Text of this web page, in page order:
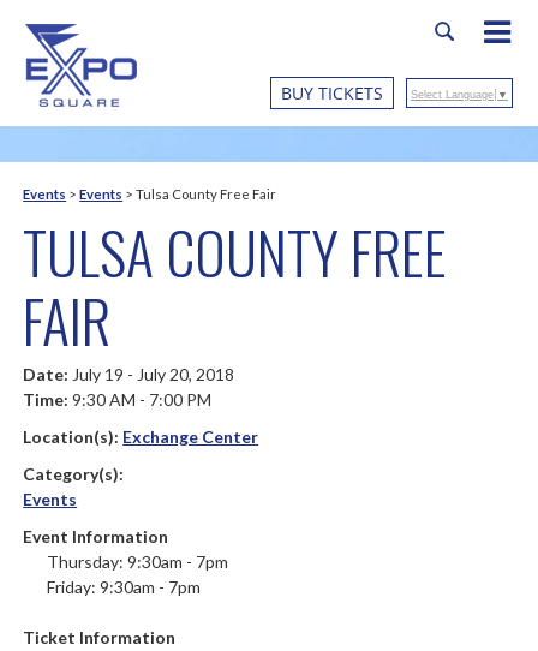
BUY TICKETS Select Language ▼
Events >Events >Tulsa County Free Fair
TULSA COUNTY FREE
FAIR
Date: July 19 - July 20, 2018
Time:9:30 AM - 7:00 PM
Location(s): Exchange Center
Category(s):
Events
Event Information
Thursday: 9:30am - 7pm
Friday: 9:30am - 7pm
Ticket Information